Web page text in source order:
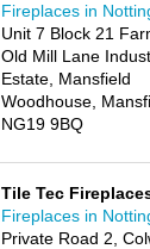
Fireplaces in
Unit 7 Block 21
Old Mill Lane
Estate, Mansfield
Woodhouse,
NG19 9BQ
Tile Tec
Fireplaces in
Private Road 2,